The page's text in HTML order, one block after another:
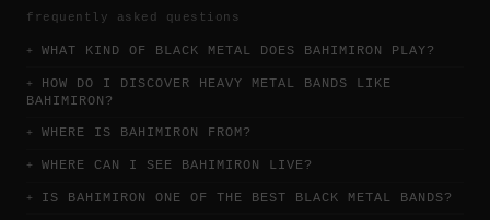
frequently asked questions
WHAT KIND OF BLACK METAL DOES BAHIMIRON PLAY?
HOW DO I DISCOVER HEAVY METAL BANDS LIKE
BAHIMIRON?
WHERE IS BAHIMIRON FROM?
WHERE CAN I SEE BAHIMIRON LIVE?
IS BAHIMIRON ONE OF THE BEST BLACK METAL BANDS?